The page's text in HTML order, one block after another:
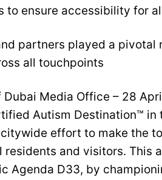
to ensure accessibility for
partners played a
all touchpoints
Dubai Media Office – 28
Autism Destination™ in
effort to make the
residents and visitors. This
Agenda D33, by